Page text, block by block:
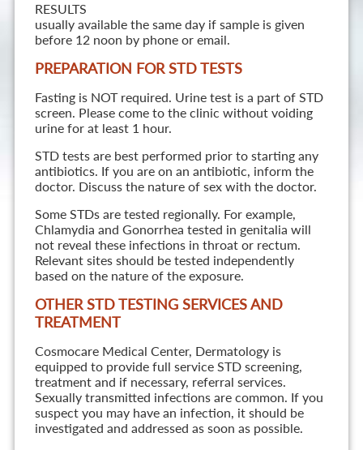
RESULTS
usually available the same day if sample is given
before 12 noon by phone or email.
PREPARATION FOR STD TESTS
Fasting is NOT required. Urine test is a part of STD
screen. Please come to the clinic without voiding
urine for at least 1 hour.
STD tests are best performed prior to starting any
antibiotics. If you are on an antibiotic, inform the
doctor. Discuss the nature of sex with the doctor.
Some STDs are tested regionally. For example,
Chlamydia and Gonorrhea tested in genitalia will
not reveal these infections in throat or rectum.
Relevant sites should be tested independently
based on the nature of the exposure.
OTHER STD TESTING SERVICES AND
TREATMENT
Cosmocare Medical Center, Dermatology is
equipped to provide full service STD screening,
treatment and if necessary, referral services.
Sexually transmitted infections are common. If you
suspect you may have an infection, it should be
investigated and addressed as soon as possible.